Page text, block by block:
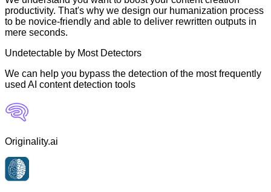
productivity. That's why we design our humanization process
to be novice-friendly and able to deliver rewritten outputs in
mere seconds.
Undetectable by Most Detectors
We can help you bypass the detection of the most frequently
used AI content detection tools
Originality.ai